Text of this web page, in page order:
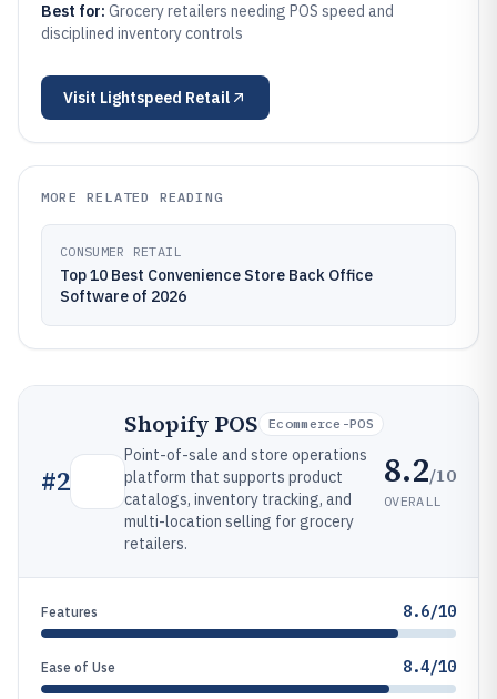
Best for: Grocery retailers needing POS speed and
disciplined inventory controls
Visit Lightspeed Retail
MORE RELATED READING
CONSUMER RETAIL
Top 10 Best Convenience Store Back Office
Software of 2026
#2
Shopify POS Ecommerce-POS
Point-of-sale and store operations
platform that supports product
catalogs, inventory tracking, and
multi-location selling for grocery
retailers.
8.2/10
OVERALL
Features 8.6/10
Ease of Use 8.4/10